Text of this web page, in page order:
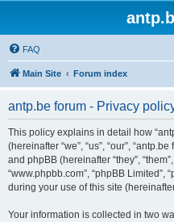
FAQ
Main Site Forum index
antp.be forum - Privacy
This policy explains in detail how
(hereinafter “we”, “us”, “our”,
and phpBB (hereinafter “they”,
“www.phpbb.com”, “phpBB Limited”,
during your use of this site
Your information is collected in two